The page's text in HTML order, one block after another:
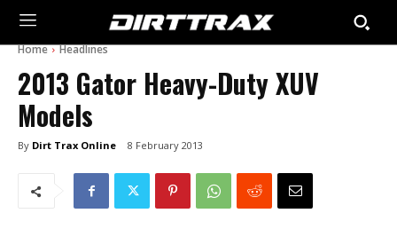
Home Headlines
2013 Gator Heavy-Duty XUV
Models
By Dirt Trax Online 8 February 2013